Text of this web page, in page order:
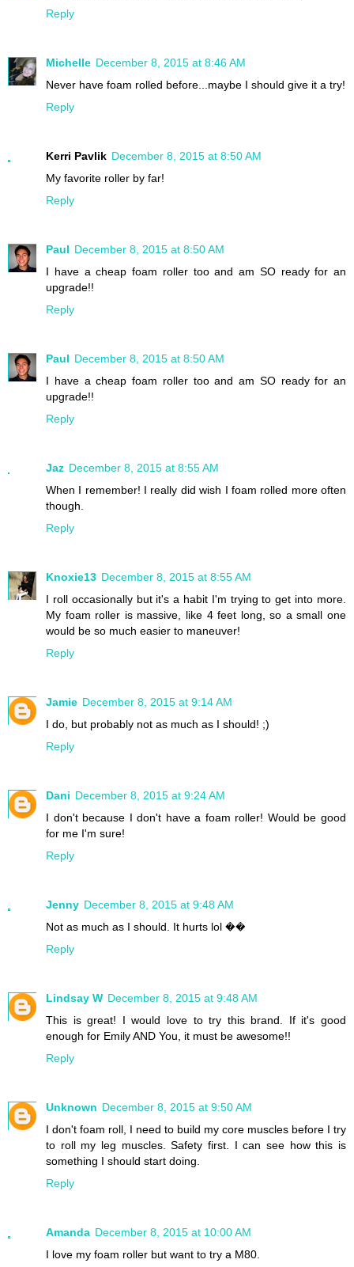
Reply
Michelle December 8, 2015 at 8:46 AM
Never have foam rolled before...maybe I should give it a try!
Reply
Kerri Pavlik December 8, 2015 at 8:50 AM
My favorite roller by far!
Reply
Paul December 8, 2015 at 8:50 AM
I have a cheap foam roller too and am SO ready for an
upgrade!!
Reply
Paul December 8, 2015 at 8:50 AM
I have a cheap foam roller too and am SO ready for an
upgrade!!
Reply
Jaz December 8, 2015 at 8:55 AM
When I remember! I really did wish I foam rolled more often
though.
Reply
Knoxie13 December 8, 2015 at 8:55 AM
I roll occasionally but it's a habit I'm trying to get into more.
My foam roller is massive, like 4 feet long, so a small one
would be so much easier to maneuver!
Reply
Jamie December 8, 2015 at 9:14 AM
I do, but probably not as much as I should! ;)
Reply
Dani December 8, 2015 at 9:24 AM
I don't because I don't have a foam roller! Would be good
for me I'm sure!
Reply
Jenny December 8, 2015 at 9:48 AM
Not as much as I should. It hurts lol ��
Reply
Lindsay W December 8, 2015 at 9:48 AM
This is great! I would love to try this brand. If it's good
enough for Emily AND You, it must be awesome!!
Reply
Unknown December 8, 2015 at 9:50 AM
I don't foam roll, I need to build my core muscles before I try
to roll my leg muscles. Safety first. I can see how this is
something I should start doing.
Reply
Amanda December 8, 2015 at 10:00 AM
I love my foam roller but want to try a M80.